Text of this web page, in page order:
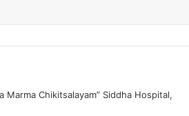
Chikitsalayam” Siddha Hospital,